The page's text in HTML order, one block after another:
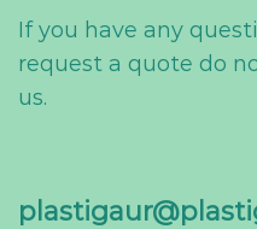
If you have any
request a quote do
us.